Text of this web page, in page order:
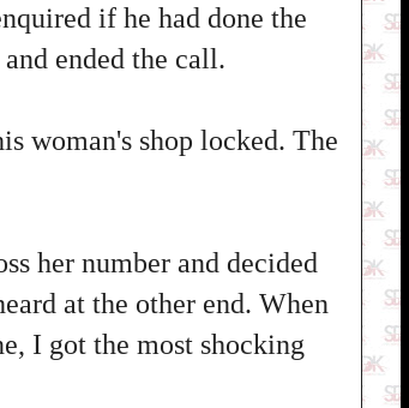
if he had done the
ended the call.
woman's shop locked. The
her number and decided
at the other end. When
I got the most shocking